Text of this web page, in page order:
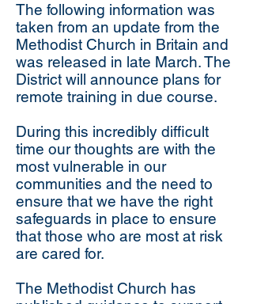
The following information was
taken from an update from the
Methodist Church in Britain and
was released in late March. The
District will announce plans for
remote training in due course.
During this incredibly difficult
time our thoughts are with the
most vulnerable in our
communities and the need to
ensure that we have the right
safeguards in place to ensure
that those who are most at risk
are cared for.
The Methodist Church has